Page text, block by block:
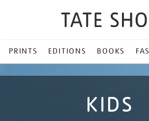
PRINTS EDITIONS BOOKS
KIDS